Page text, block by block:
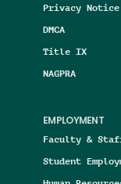
Privacy Notice
DMCA
Title IX
NAGPRA
EMPLOYMENT
Faculty &
Student